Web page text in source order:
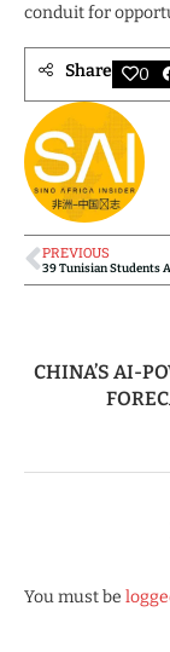
conduit for
Share 0
PREVIOUS
CHINA’S AI-
You must be